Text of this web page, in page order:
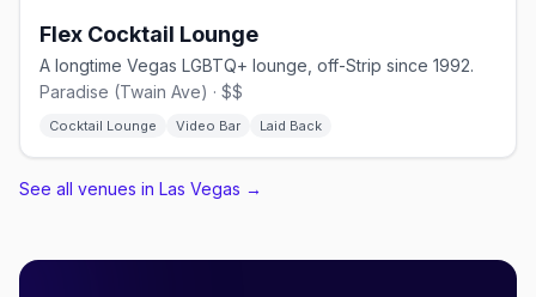
Flex Cocktail Lounge
A longtime Vegas LGBTQ+ lounge, off-Strip since 1992.
Paradise (Twain Ave) · $$
Cocktail Lounge Video Bar Laid Back
See all venues in Las Vegas →